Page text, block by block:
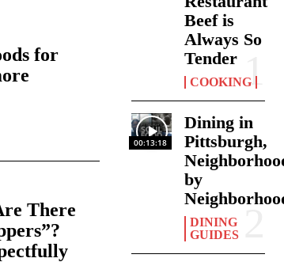
for
There
Beef is
Always So
Tender
COOKING
00:13:18
Dining in
Pittsburgh,
by
DINING
GUIDES